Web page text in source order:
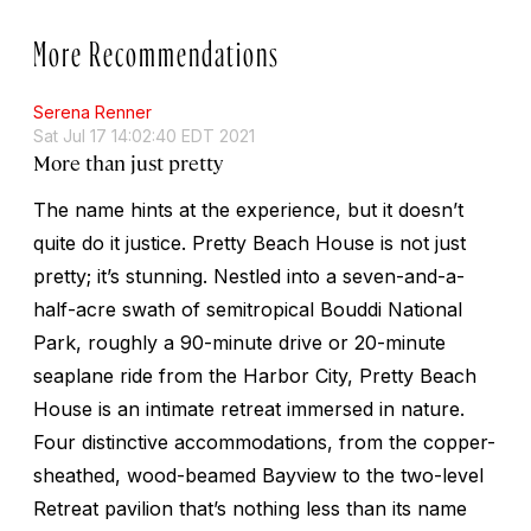
More Recommendations
Serena Renner
Sat Jul 17 14:02:40 EDT 2021
More than just pretty
The name hints at the experience, but it doesn’t
quite do it justice. Pretty Beach House is not just
pretty; it’s stunning. Nestled into a seven-and-a-
half-acre swath of semitropical Bouddi National
Park, roughly a 90-minute drive or 20-minute
seaplane ride from the Harbor City, Pretty Beach
House is an intimate retreat immersed in nature.
Four distinctive accommodations, from the copper-
sheathed, wood-beamed Bayview to the two-level
Retreat pavilion that’s nothing less than its name